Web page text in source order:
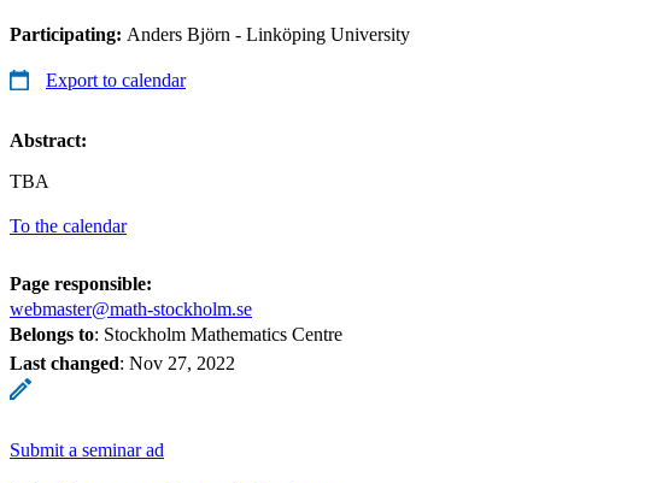
Participating: Anders Björn - Linköping University
Export to calendar
Abstract:
TBA
To the calendar
Page responsible:
webmaster@math-stockholm.se
Belongs to: Stockholm Mathematics Centre
Last changed: Nov 27, 2022
Submit a seminar ad